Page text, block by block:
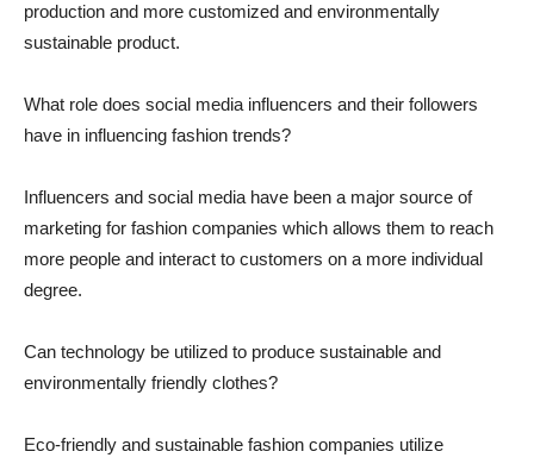
production and more customized and environmentally
sustainable product.
What role does social media influencers and their followers
have in influencing fashion trends?
Influencers and social media have been a major source of
marketing for fashion companies which allows them to reach
more people and interact to customers on a more individual
degree.
Can technology be utilized to produce sustainable and
environmentally friendly clothes?
Eco-friendly and sustainable fashion companies utilize